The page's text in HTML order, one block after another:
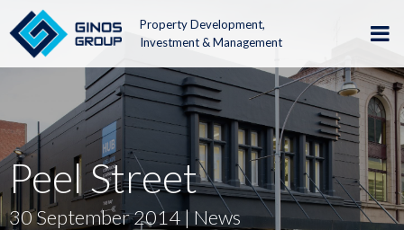
Property Development,
Investment & Management
Peel Street
30 September 2014 | News